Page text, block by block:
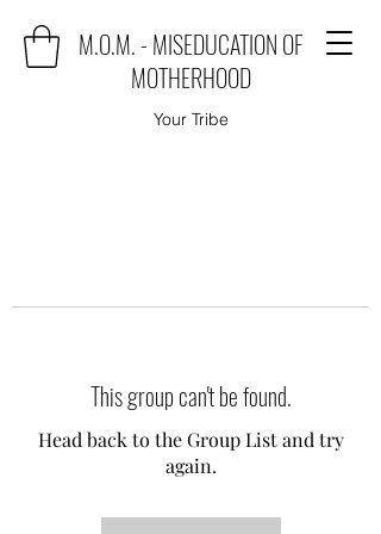
M.O.M. - MISEDUCATION OF
MOTHERHOOD
Your Tribe
This group can't be found.
Head back to the Group List and try
again.